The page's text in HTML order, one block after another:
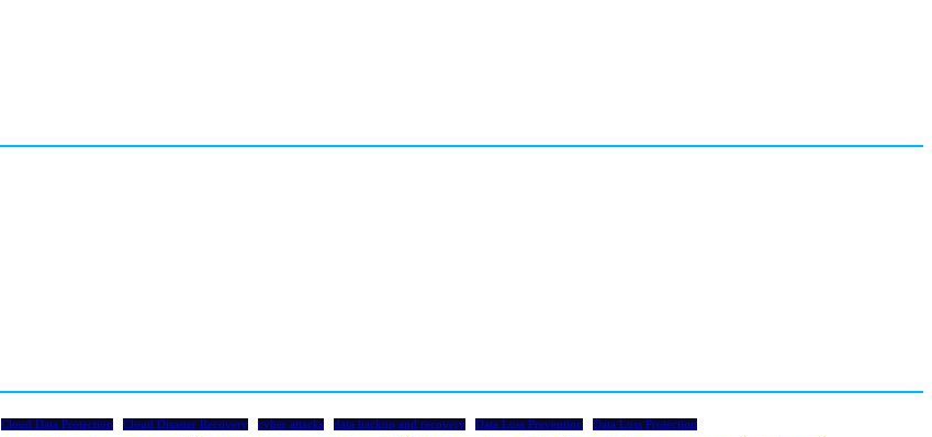
Cloud Data Protection Cloud Disaster Recovery cyber attacks data backup and recovery Data Loss Prevention
Data Loss Protection